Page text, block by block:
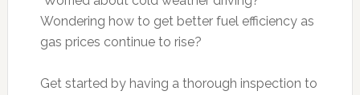
Wondering how to get better fuel efficiency as
gas prices continue to rise?
Get started by having a thorough inspection to